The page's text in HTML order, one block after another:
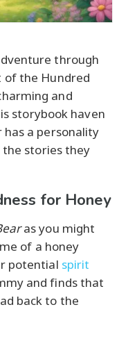
through
of the Hundred
and
storybook haven
a personality
the stories they
for Honey
as you might
of a honey
potential spirit
and finds that
back to the